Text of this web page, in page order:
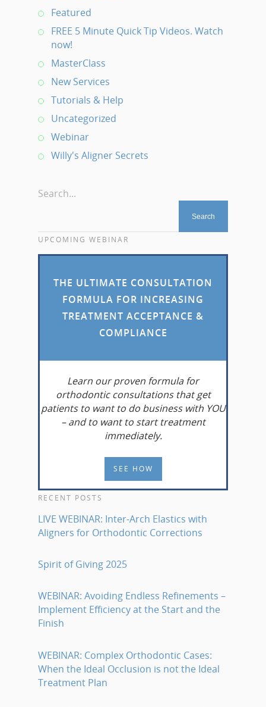
Featured
FREE 5 Minute Quick Tip Videos. Watch
now!
MasterClass
New Services
Tutorials & Help
Uncategorized
Webinar
Willy's Aligner Secrets
Search...
UPCOMING WEBINAR
THE ULTIMATE CONSULTATION
FORMULA FOR INCREASING
TREATMENT ACCEPTANCE &
COMPLIANCE
Learn our proven formula for
orthodontic consultations that get
patients to want to do business with YOU
– and to want to start treatment
immediately.
SEE HOW
RECENT POSTS
LIVE WEBINAR: Inter-Arch Elastics with
Aligners for Orthodontic Corrections
Spirit of Giving 2025
WEBINAR: Avoiding Endless Refinements –
Implement Efficiency at the Start and the
Finish
WEBINAR: Complex Orthodontic Cases:
When the Ideal Occlusion is not the Ideal
Treatment Plan